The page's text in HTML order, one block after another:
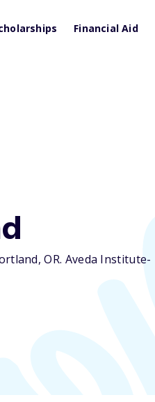
Financial Aid
OR. Aveda Institute-